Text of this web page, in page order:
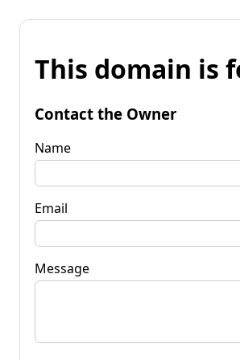
This domain is
Contact the Owner
Name
Email
Message